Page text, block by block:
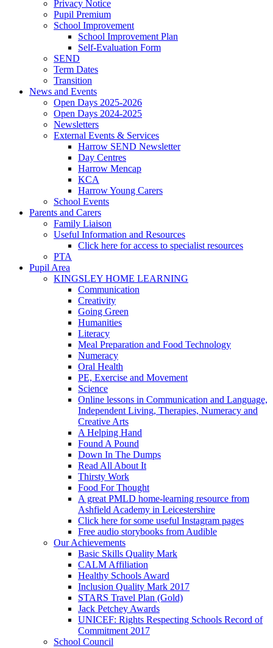
Privacy Notice
Pupil Premium
School Improvement
School Improvement Plan
Self-Evaluation Form
SEND
Term Dates
Transition
News and Events
Open Days 2025-2026
Open Days 2024-2025
Newsletters
External Events & Services
Harrow SEND Newsletter
Day Centres
Harrow Mencap
KCA
Harrow Young Carers
School Events
Parents and Carers
Family Liaison
Useful Information and Resources
Click here for access to specialist resources
PTA
Pupil Area
KINGSLEY HOME LEARNING
Communication
Creativity
Going Green
Humanities
Literacy
Meal Preparation and Food Technology
Numeracy
Oral Health
PE, Exercise and Movement
Science
Online lessons in Communication and Language,
Independent Living, Therapies, Numeracy and
Creative Arts
A Helping Hand
Found A Pound
Down In The Dumps
Read All About It
Thirsty Work
Food For Thought
A great PMLD home-learning resource from
Ashfield Academy in Leicestershire
Click here for some useful Instagram pages
Free audio storybooks from Audible
Our Achievements
Basic Skills Quality Mark
CALM Affiliation
Healthy Schools Award
Inclusion Quality Mark 2017
STARS Travel Plan (Gold)
Jack Petchey Awards
UNICEF: Rights Respecting Schools Record of
Commitment 2017
School Council